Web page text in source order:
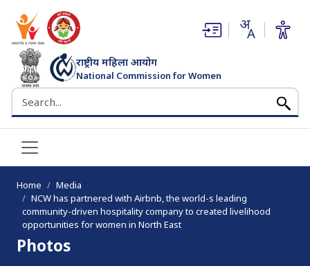
राष्ट्रीय महिला आयोग
National Commission for Women
भारत सरकार
Search the NCW website
(opens in new window)
(opens in new window)
Home
Media
NCW has partnered with Airbnb, the world-s leading
community-driven hospitality company to created livelihood
opportunities for women in North East
Photos